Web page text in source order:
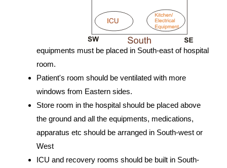
equipments must be placed in South-east of hospital
room.
Patient's room should be ventilated with more
windows from Eastern sides.
Store room in the hospital should be placed above
the ground and all the equipments, medications,
apparatus etc should be arranged in South-west or
West
ICU and recovery rooms should be built in South-